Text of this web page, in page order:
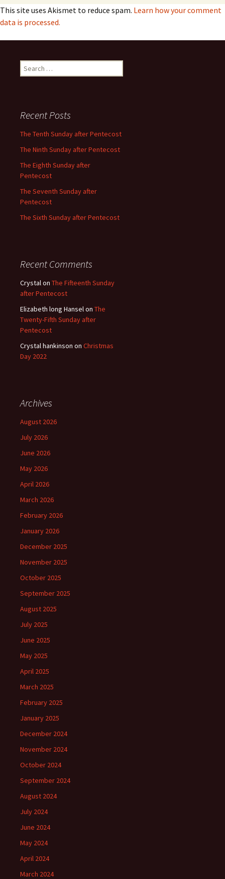
This site uses Akismet to reduce spam. Learn how your comment
data is processed.
Search
for:
Recent Posts
The Tenth Sunday after Pentecost
The Ninth Sunday after Pentecost
The Eighth Sunday after
Pentecost
The Seventh Sunday after
Pentecost
The Sixth Sunday after Pentecost
Recent Comments
Crystalon The Fifteenth Sunday
after Pentecost
Elizabeth long Hanselon The
Twenty-Fifth Sunday after
Pentecost
Crystal hankinson on Christmas
Day 2022
Archives
August 2026
July 2026
June 2026
May 2026
April 2026
March 2026
February 2026
January 2026
December 2025
November 2025
October 2025
September 2025
August 2025
July 2025
June 2025
May 2025
April 2025
March 2025
February 2025
January 2025
December 2024
November 2024
October 2024
September 2024
August 2024
July 2024
June 2024
May 2024
April 2024
March 2024